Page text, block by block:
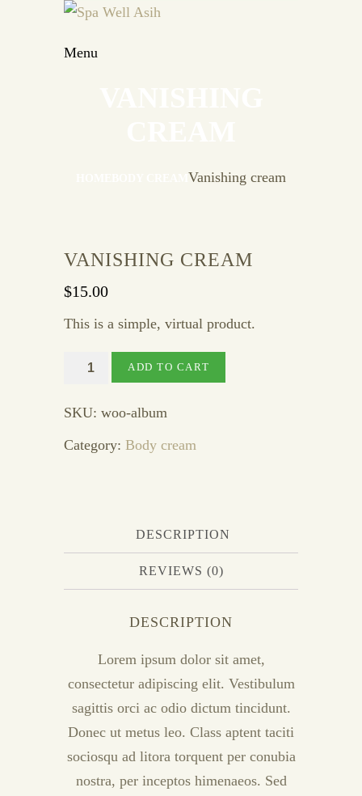
Menu
Vanishing cream
VANISHING CREAM
$15.00
This is a simple, virtual product.
Vanishing
quantity
ADD TO CART
SKU: woo-album
Category: Body cream
DESCRIPTION
REVIEWS (0)
DESCRIPTION
Lorem ipsum dolor sit amet,
consectetur adipiscing elit. Vestibulum
sagittis orci ac odio dictum tincidunt.
Donec ut metus leo. Class aptent taciti
sociosqu ad litora torquent per conubia
nostra, per inceptos himenaeos. Sed